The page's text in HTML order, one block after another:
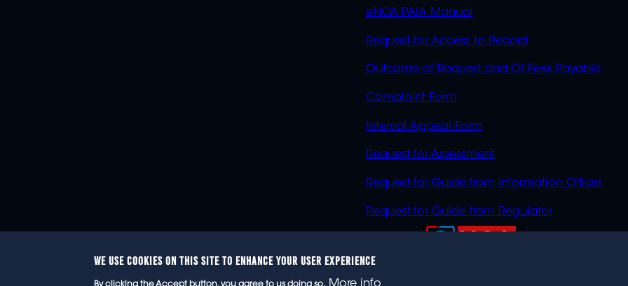
eNCA PAIA Manual
Request for Access to Record
Outcome of Request and Of Fees Payable
Complaint Form
Internal Appeal Form
Request for Assessment
Request for Guide from Information Officer
Request for Guide from Regulator
WE USE COOKIES ON THIS SITE TO ENHANCE YOUR USER EXPERIENCE